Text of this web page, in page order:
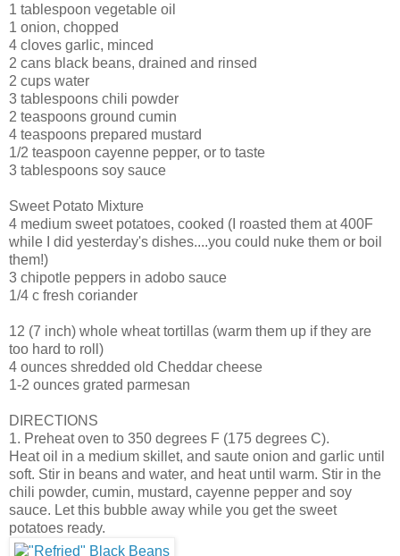
1 tablespoon vegetable oil
1 onion, chopped
4 cloves garlic, minced
2 cans black beans, drained and rinsed
2 cups water
3 tablespoons chili powder
2 teaspoons ground cumin
4 teaspoons prepared mustard
1/2 teaspoon cayenne pepper, or to taste
3 tablespoons soy sauce
Sweet Potato Mixture
4 medium sweet potatoes, cooked (I roasted them at 400F
while I did yesterday's dishes....you could nuke them or boil
them!)
3 chipotle peppers in adobo sauce
1/4 c fresh coriander
12 (7 inch) whole wheat tortillas (warm them up if they are
too hard to roll)
4 ounces shredded old Cheddar cheese
1-2 ounces grated parmesan
DIRECTIONS
1. Preheat oven to 350 degrees F (175 degrees C).
Heat oil in a medium skillet, and saute onion and garlic until
soft. Stir in beans and water, and heat until warm. Stir in the
chili powder, cumin, mustard, cayenne pepper and soy
sauce. Let this bubble away while you get the sweet
potatoes ready.